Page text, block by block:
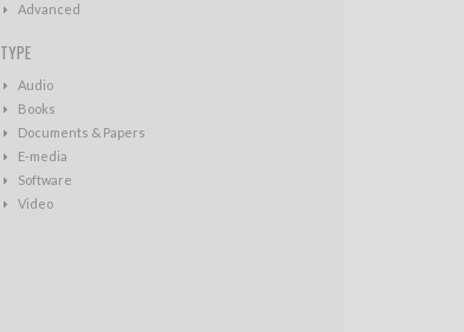
Advanced
TYPE
Audio
Books
Documents & Papers
E-media
Software
Video